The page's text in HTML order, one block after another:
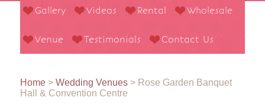
Gallery Videos Rental Wholesale
Venue Testimonials Contact Us
Home> Wedding Venues> Rose Garden Banquet
Hall & Convention Centre